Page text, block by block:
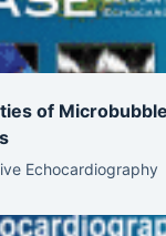
of
Echocardiography